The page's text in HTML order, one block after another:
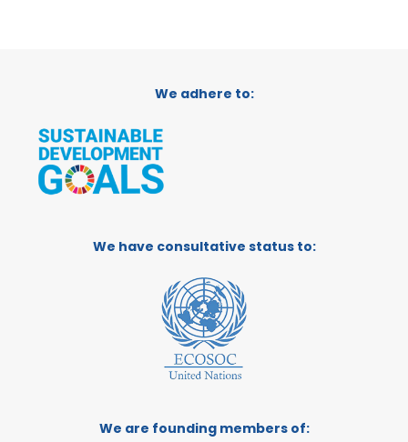
We adhere to:
We have consultative status to:
We are founding members of: